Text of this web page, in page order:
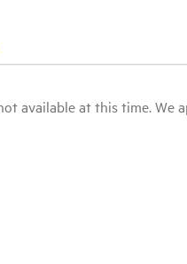
available at this time. We